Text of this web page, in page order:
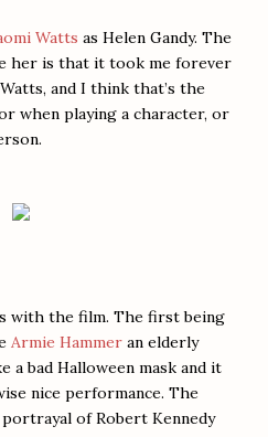
Watts as Helen Gandy. The
her is that it took me forever
and I think that’s the
when playing a character, or
with the film. The first being
Armie Hammer an elderly
a bad Halloween mask and it
nice performance. The
of Robert Kennedy